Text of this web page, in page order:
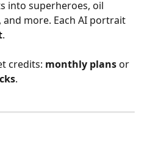
into superheroes, oil
more. Each AI portrait
.
credits: monthly plans or
.